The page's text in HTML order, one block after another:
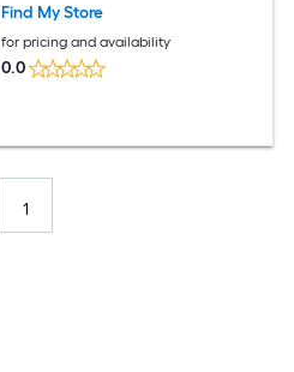
Find My Store
for pricing and availability
0.0
1